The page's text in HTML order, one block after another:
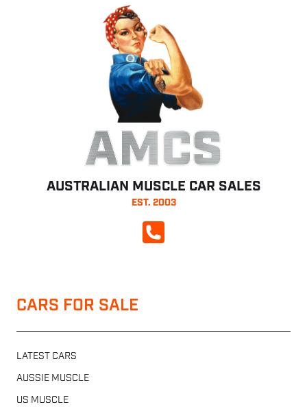
AMCS
AUSTRALIAN MUSCLE CAR SALES
EST. 2003
CALL NOW
CARS FOR SALE
LATEST CARS
AUSSIE MUSCLE
US MUSCLE